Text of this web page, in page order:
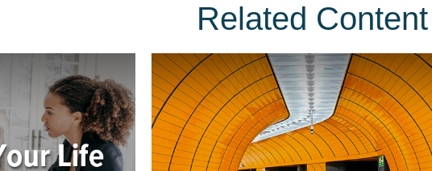
Related Content